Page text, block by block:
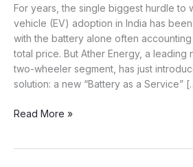
For years, the single biggest hurdle to
vehicle (EV) adoption in India has
with the battery alone often
total price. But Ather Energy, a leading
two-wheeler segment, has just
solution: a new “Battery as a Service”
After
Read More »